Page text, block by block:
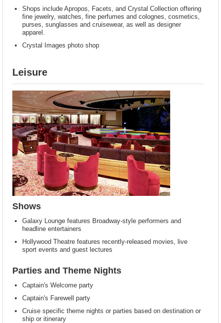
Shops include Apropos, Facets, and Crystal Collection offering
fine jewelry, watches, fine perfumes and colognes, cosmetics,
purses, sunglasses and cruisewear, as well as designer
apparel.
Crystal Images photo shop
Leisure
Shows
Galaxy Lounge features Broadway-style performers and
headline entertainers
Hollywood Theatre features recently-released movies, live
sport events and guest lectures
Parties and Theme Nights
Captain's Welcome party
Captain's Farewell party
Cruise specific theme nights or parties based on destination or
ship or itinerary